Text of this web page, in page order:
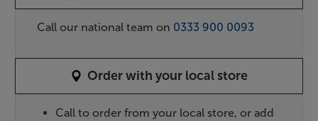
Call our national team on 0333 900 0093
Order with your local store
Call to order from your local store, or add